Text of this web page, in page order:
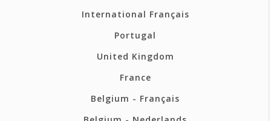
International Français
Portugal
United Kingdom
France
Belgium - Français